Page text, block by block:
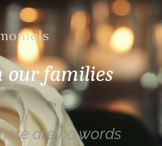
our families
you for yesterday.